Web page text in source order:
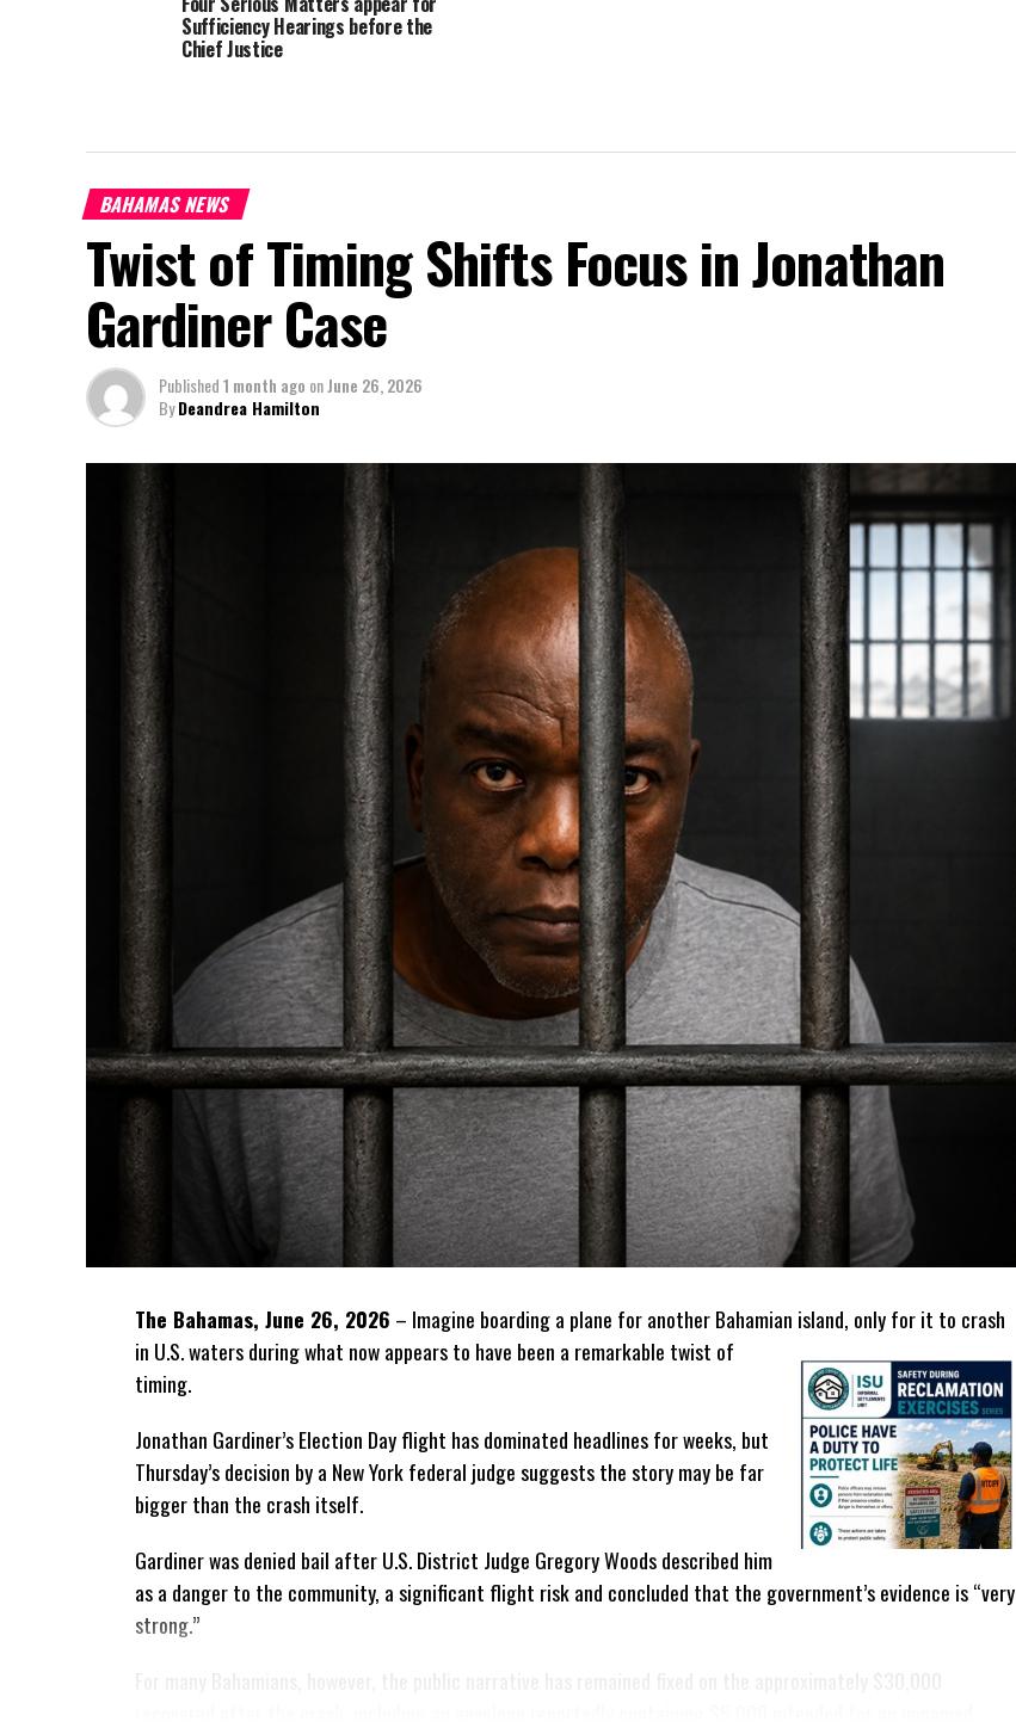
Sufficiency Hearings before the
Chief Justice
BAHAMAS NEWS
Twist of Timing Shifts Focus in Jonathan
Gardiner Case
Published1 month ago onJune 26, 2026
ByDeandrea Hamilton
The Bahamas, June 26, 2026 – Imagine boarding a plane for another Bahamian island, only for it to crash
in U.S. waters during what now appears to have been a remarkable twist of
timing.
Jonathan Gardiner’s Election Day flight has dominated headlines for weeks, but
Thursday’s decision by a New York federal judge suggests the story may be far
bigger than the crash itself.
Gardiner was denied bail after U.S. District Judge Gregory Woods described him
as a danger to the community, a significant flight risk and concluded that the government’s evidence is “very
strong.”